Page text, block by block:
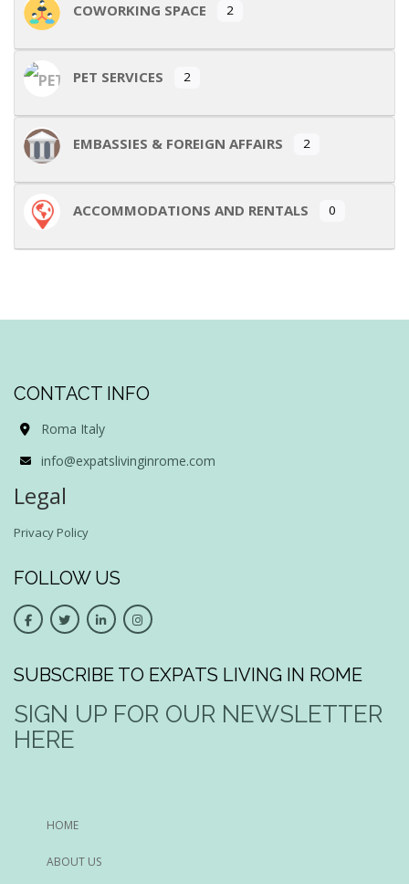
COWORKING SPACE 2
PET SERVICES 2
EMBASSIES & FOREIGN AFFAIRS 2
ACCOMMODATIONS AND RENTALS 0
CONTACT INFO
Roma Italy
info@expatslivinginrome.com
Legal
Privacy Policy
FOLLOW US
SUBSCRIBE TO EXPATS LIVING IN ROME
SIGN UP FOR OUR NEWSLETTER
HERE
HOME
ABOUT US